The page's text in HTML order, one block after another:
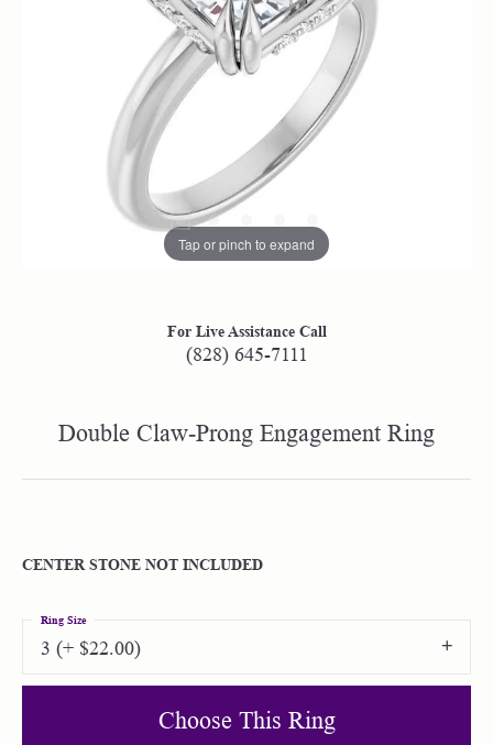
Tap or pinch to expand
For Live Assistance Call
(828) 645-7111
Double Claw-Prong Engagement Ring
CENTER STONE NOT INCLUDED
3 (+ $22.00)
Ring Size
Choose This Ring